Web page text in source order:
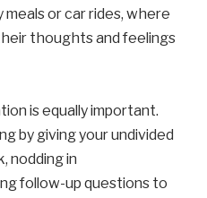
or car rides, where
thoughts and feelings
is equally important.
by giving your undivided
nodding in
follow-up questions to